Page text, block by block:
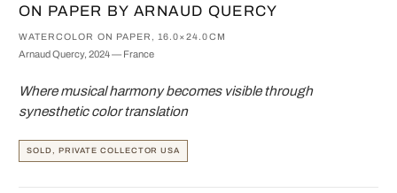
ON PAPER BY ARNAUD QUERCY
WATERCOLOR ON PAPER, 16.0×24.0CM
Arnaud Quercy, 2024 — France
Where musical harmony becomes visible through
synesthetic color translation
SOLD, PRIVATE COLLECTOR USA